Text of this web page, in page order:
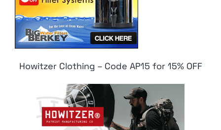
Howitzer Clothing – Code AP15 for 15% OFF